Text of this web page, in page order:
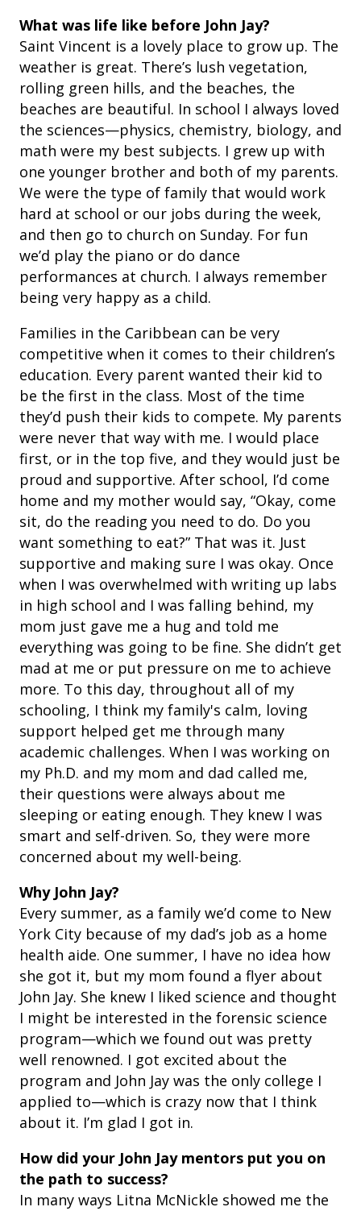
What was life like before John Jay?
Saint Vincent is a lovely place to grow up. The
weather is great. There’s lush vegetation,
rolling green hills, and the beaches, the
beaches are beautiful. In school I always loved
the sciences—physics, chemistry, biology, and
math were my best subjects. I grew up with
one younger brother and both of my parents.
We were the type of family that would work
hard at school or our jobs during the week,
and then go to church on Sunday. For fun
we’d play the piano or do dance
performances at church. I always remember
being very happy as a child.
Families in the Caribbean can be very
competitive when it comes to their children’s
education. Every parent wanted their kid to
be the first in the class. Most of the time
they’d push their kids to compete. My parents
were never that way with me. I would place
first, or in the top five, and they would just be
proud and supportive. After school, I’d come
home and my mother would say, “Okay, come
sit, do the reading you need to do. Do you
want something to eat?” That was it. Just
supportive and making sure I was okay. Once
when I was overwhelmed with writing up labs
in high school and I was falling behind, my
mom just gave me a hug and told me
everything was going to be fine. She didn’t get
mad at me or put pressure on me to achieve
more. To this day, throughout all of my
schooling, I think my family's calm, loving
support helped get me through many
academic challenges. When I was working on
my Ph.D. and my mom and dad called me,
their questions were always about me
sleeping or eating enough. They knew I was
smart and self-driven. So, they were more
concerned about my well-being.
Why John Jay?
Every summer, as a family we’d come to New
York City because of my dad’s job as a home
health aide. One summer, I have no idea how
she got it, but my mom found a flyer about
John Jay. She knew I liked science and thought
I might be interested in the forensic science
program—which we found out was pretty
well renowned. I got excited about the
program and John Jay was the only college I
applied to—which is crazy now that I think
about it. I’m glad I got in.
How did your John Jay mentors put you on
the path to success?
In many ways Litna McNickle showed me the